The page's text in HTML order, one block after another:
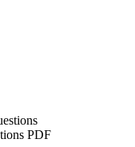
PDF